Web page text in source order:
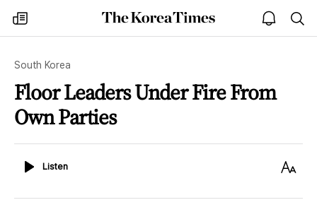
my
times
The
Korea
open
notice
South Korea
Floor Leaders Under Fire From
Own Parties
ListenListen
Text